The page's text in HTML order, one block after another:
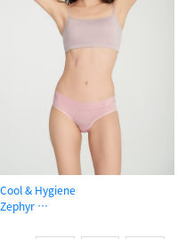
Cool & Hygiene
Zephyr